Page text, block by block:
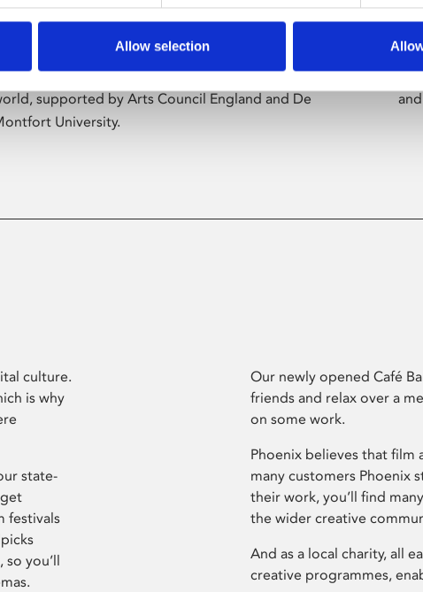
Allow selection
Art
Phoenix’s art and digital culture programme
free exhibitions by artists from across the
supported by Arts Council England and De
University.
culture.
is why
state-
festivals
so you’ll
Our newly opened Café
friends and relax over a
on some work.
Phoenix believes that film
many customers Phoenix
their work, you’ll find
the wider creative
And as a local charity, all
creative programmes,